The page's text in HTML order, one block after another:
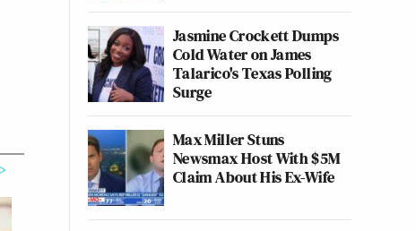
Jasmine Crockett Dumps
Cold Water on James
Talarico's Texas Polling
Surge
Max Miller Stuns
Newsmax Host With $5M
Claim About His Ex-Wife